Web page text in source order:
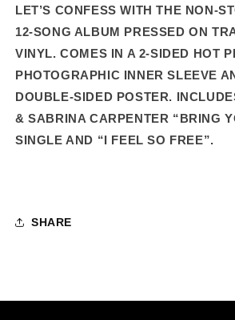
12-
TRACK
VINYL
LP
12-
TRACK
VINYL
LP
LET’S CONFESS WITH THE NON-
12-SONG ALBUM PRESSED ON
VINYL. COMES IN A 2-SIDED HOT
PHOTOGRAPHIC INNER SLEEVE
DOUBLE-SIDED POSTER.
& SABRINA CARPENTER “BRING
SINGLE AND “I FEEL SO FREE”.
SHARE